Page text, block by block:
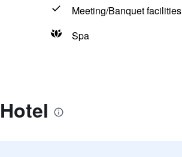
Meeting/Banquet facilities
Spa